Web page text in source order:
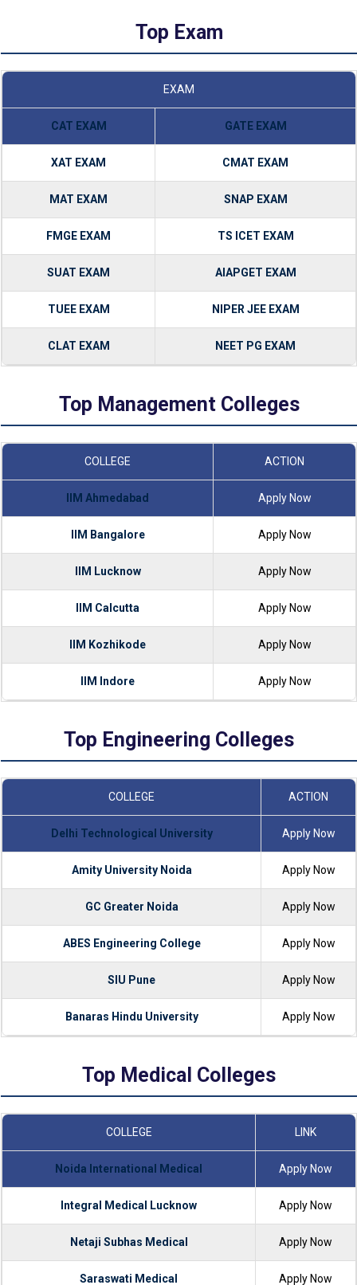
Top Exam
EXAM
CAT EXAM GATE EXAM
XAT EXAM CMAT EXAM
MAT EXAM SNAP EXAM
FMGE EXAM TS ICET EXAM
SUAT EXAM AIAPGET EXAM
TUEE EXAM NIPER JEE EXAM
CLAT EXAM NEET PG EXAM
Top Management Colleges
COLLEGE ACTION
IIM Ahmedabad Apply Now
IIM Bangalore Apply Now
IIM Lucknow Apply Now
IIM Calcutta Apply Now
IIM Kozhikode Apply Now
IIM Indore Apply Now
Top Engineering Colleges
COLLEGE ACTION
Delhi Technological University Apply Now
Amity University Noida Apply Now
GC Greater Noida Apply Now
ABES Engineering College Apply Now
SIU Pune Apply Now
Banaras Hindu University Apply Now
Top Medical Colleges
COLLEGE LINK
Noida International Medical Apply Now
Integral Medical Lucknow Apply Now
Netaji Subhas Medical Apply Now
Saraswati Medical Apply Now